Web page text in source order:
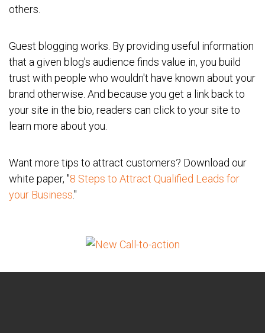
others.
Guest blogging works. By providing useful information
that a given blog's audience finds value in, you build
trust with people who wouldn't have known about your
brand otherwise. And because you get a link back to
your site in the bio, readers can click to your site to
learn more about you.
Want more tips to attract customers? Download our
white paper, "8 Steps to Attract Qualified Leads for
your Business."